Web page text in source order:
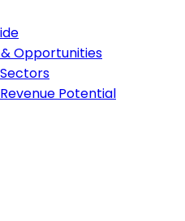
Opportunities
Potential